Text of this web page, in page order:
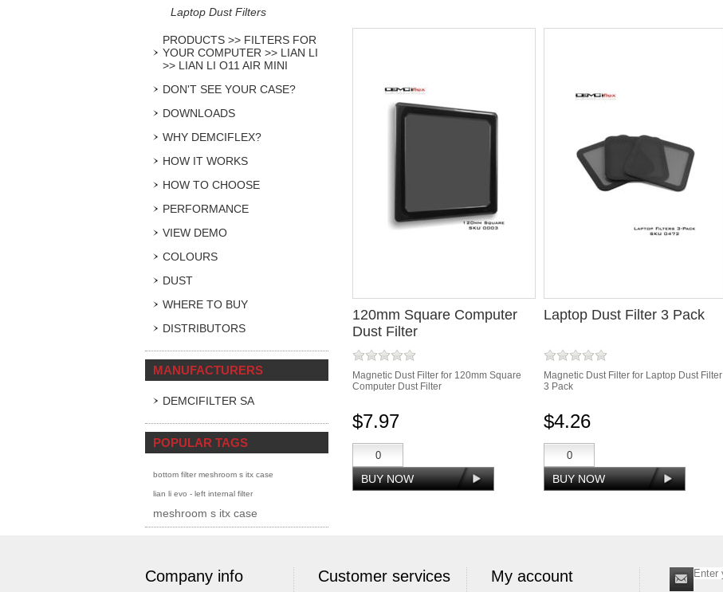
120mm Square Computer
Dust Filter
Magnetic Dust Filter for 120mm Square
Computer Dust Filter
$7.97
Laptop Dust Filter 3 Pack
Magnetic Dust Filter for Laptop Dust Filter
3 Pack
$4.26
Laptop Dust Filters
PRODUCTS >> FILTERS FOR
YOUR COMPUTER >> LIAN LI
>> LIAN LI O11 AIR MINI
DON'T SEE YOUR CASE?
DOWNLOADS
WHY DEMCIFLEX?
HOW IT WORKS
HOW TO CHOOSE
PERFORMANCE
VIEW DEMO
COLOURS
DUST
WHERE TO BUY
DISTRIBUTORS
MANUFACTURERS
DEMCIFILTER SA
POPULAR TAGS
bottom filter meshroom s itx case
lian li evo - left internal filter
meshroom s itx case
Company info Customer services My account